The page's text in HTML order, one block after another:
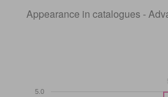
Appearance in catalogues -
5.0